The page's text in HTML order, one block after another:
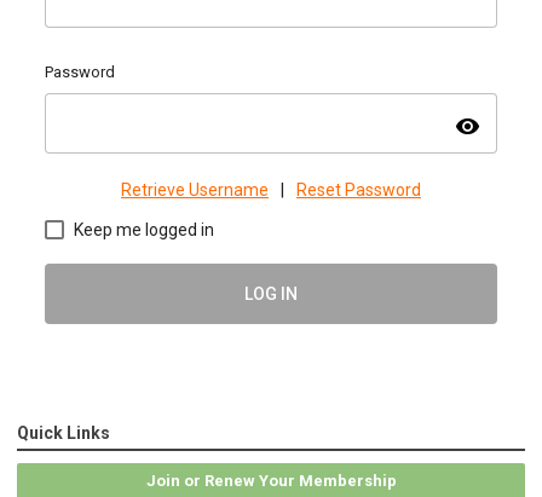
Password
visibility
Retrieve Username Reset Password
Keep me logged in
LOG IN
Quick Links
Join or Renew Your Membership